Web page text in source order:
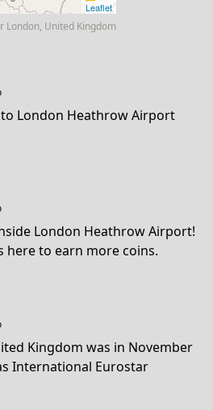
Leaflet
London, United Kingdom
London Heathrow Airport
London Heathrow Airport!
here to earn more coins.
Kingdom was in November
International Eurostar